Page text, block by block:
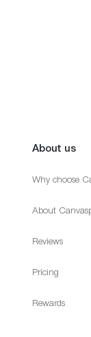
About us
Why choose
About
Reviews
Pricing
Rewards